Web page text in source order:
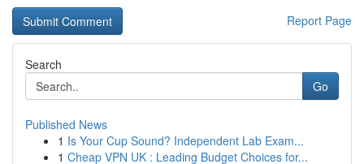
Report Page
Search
Go
Published News
1 Is Your Cup Sound? Independent Lab Exam...
1 Cheap VPN UK : Leading Budget Choices for...